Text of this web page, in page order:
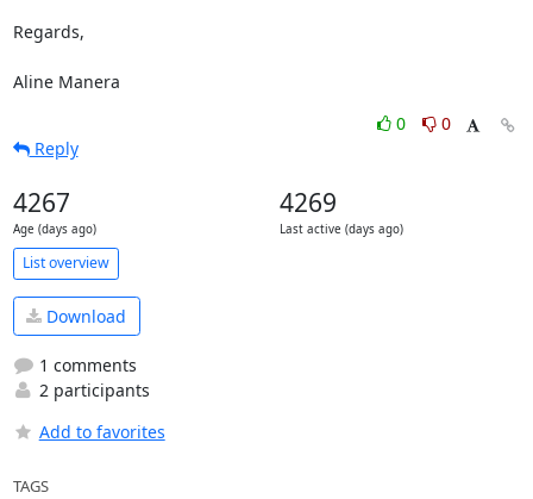
Regards,
Aline Manera
0
0
Reply
4267
Age (days ago)
4269
Last active (days ago)
List overview
Download
1 comments
2 participants
Add to favorites
TAGS